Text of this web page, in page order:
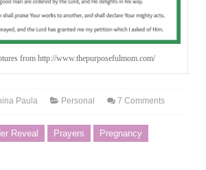
from http://www.thepurposefulmom.com/
Paula Personal 7 Comments
Reveal Prayers Pregnancy